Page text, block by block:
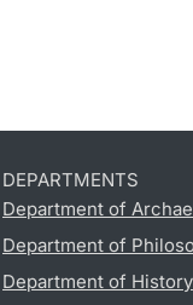
DEPARTMENTS
Department of
Department of
Department of History